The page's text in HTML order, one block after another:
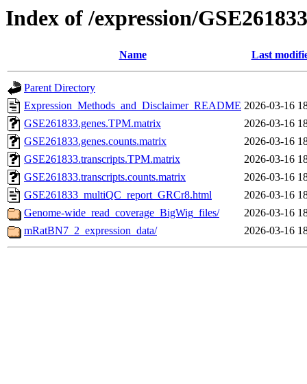
Index of /expression/GSE261833
Name Last
Parent Directory
Expression_Methods_and_Disclaimer_README 2026-03-16
GSE261833.genes.TPM.matrix
2026-03-16
GSE261833.genes.counts.matrix
2026-03-16
GSE261833.transcripts.TPM.matrix
2026-03-16
GSE261833.transcripts.counts.matrix
2026-03-16
GSE261833_multiQC_report_GRCr8.html
2026-03-16
Genome-wide_read_coverage_BigWig_files/
2026-03-16
mRatBN7_2_expression_data/
2026-03-16